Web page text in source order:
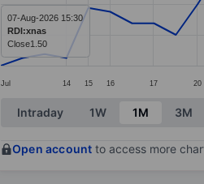
Jul 14 15 16 17 20
07-Aug-2026 15:30
RDI:xnas
Close1.50
End of interactive chart.
Intraday 1W 1M 3M
Open account to access more